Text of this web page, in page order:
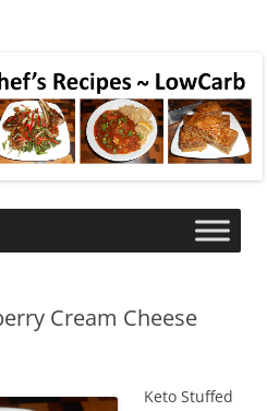
Cream Cheese
Keto Stuffed